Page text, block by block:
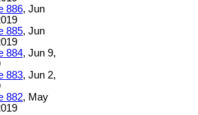
886, Jun
885, Jun
884, Jun 9,
883, Jun 2,
882, May